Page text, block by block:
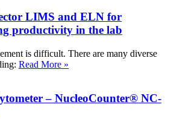
LIMS and ELN for
productivity in the lab
is difficult. There are many diverse
Read More »
– NucleoCounter® NC-